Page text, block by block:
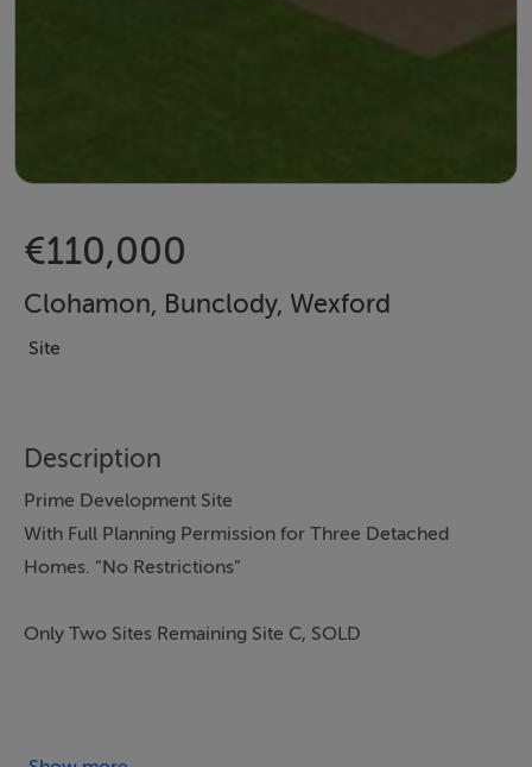
€110,000
Clohamon, Bunclody, Wexford
Site
Description
Prime Development Site
With Full Planning Permission for Three Detached
Homes. “No Restrictions”
Only Two Sites Remaining Site C, SOLD